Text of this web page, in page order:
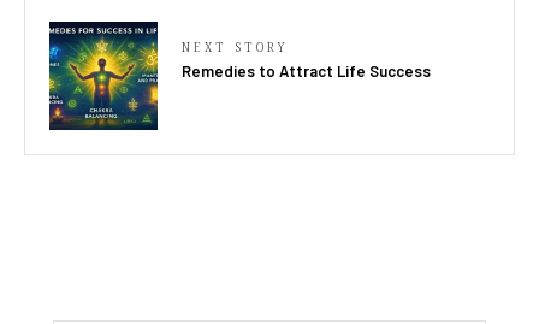
NEXT STORY
Remedies to Attract Life Success